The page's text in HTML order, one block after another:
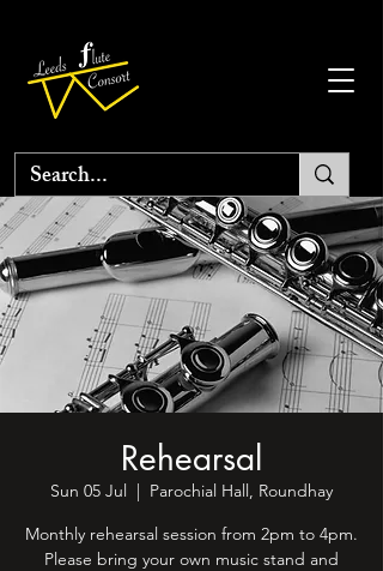
Rehearsal
Sun 05 Jul
  |
Parochial Hall, Roundhay
Monthly rehearsal session from 2pm to 4pm.
Please bring your own music stand and